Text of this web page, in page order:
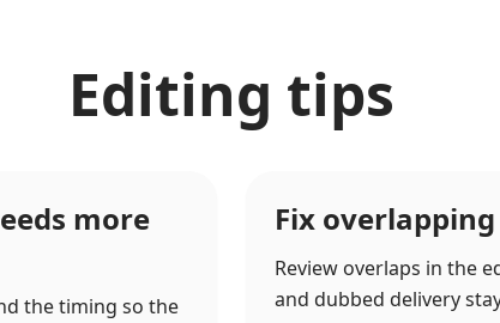
Editing tips
more
the timing so the
Fix
Review overlaps in the
and dubbed delivery